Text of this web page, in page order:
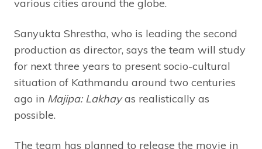
various cities around the globe.
Sanyukta Shrestha, who is leading the second
production as director, says the team will study
for next three years to present socio-cultural
situation of Kathmandu around two centuries
ago in Majipa: Lakhayas realistically as
possible.
The team has planned to release the movie in